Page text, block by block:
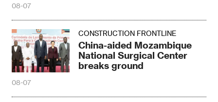
08-07
CONSTRUCTION FRONTLINE
China-aided Mozambique
National Surgical Center
breaks ground
08-07